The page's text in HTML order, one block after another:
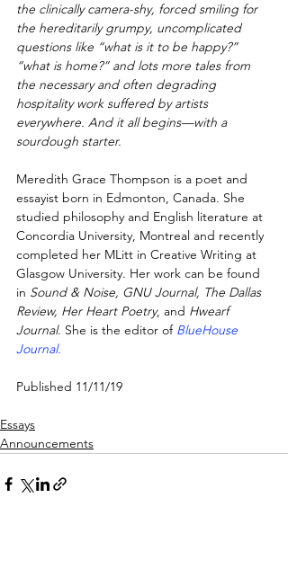
the clinically camera-shy, forced smiling for
the hereditarily grumpy, uncomplicated
questions like “what is it to be happy?”
“what is home?” and lots more tales from
the necessary and often degrading
hospitality work suffered by artists
everywhere. And it all begins—with a
sourdough starter.
Meredith Grace Thompson is a poet and
essayist born in Edmonton, Canada. She
studied philosophy and English literature at
Concordia University, Montreal and recently
completed her MLitt in Creative Writing at
Glasgow University. Her work can be found
in Sound & Noise, GNU Journal, The Dallas
Review, Her Heart Poetry, and Hwearf
Journal. She is the editor of BlueHouse
Journal.
Published 11/11/19
Essays
Announcements